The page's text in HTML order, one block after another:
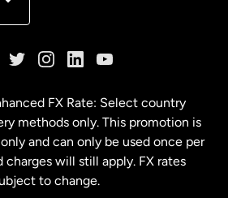
FX Rate: Select country
methods only. This promotion is
and can only be used once per
charges will still apply. FX rates
to change.